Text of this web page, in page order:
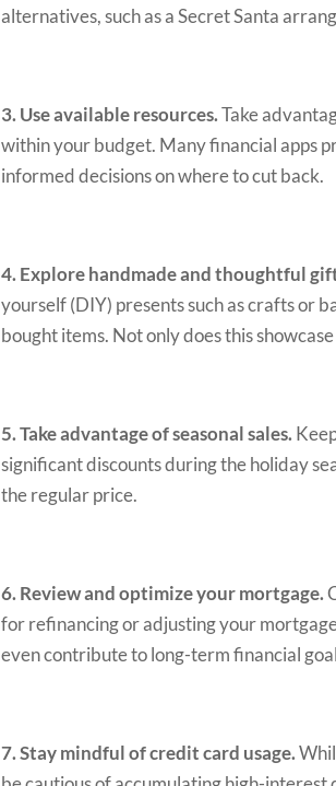
alternatives, such as a Secret Santa
3. Use available resources.Take
within your budget. Many financial apps
informed decisions on where to cut back.
4. Explore handmade and thoughtful
yourself (DIY) presents such as crafts or
bought items. Not only does this
5. Take advantage of seasonal sales.
significant discounts during the holiday
the regular price.
6. Review and optimize your mortgage.
for refinancing or adjusting your
even contribute to long-term financial
7. Stay mindful of credit card usage.